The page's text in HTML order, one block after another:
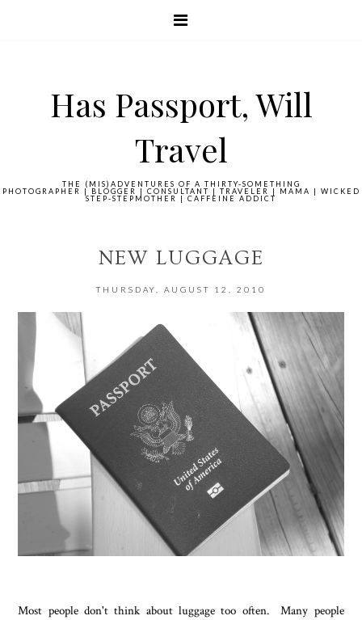
Has Passport, Will
Travel
THE (MIS)ADVENTURES OF A THIRTY-SOMETHING
PHOTOGRAPHER | BLOGGER | CONSULTANT | TRAVELER | MAMA | WICKED
STEP-STEPMOTHER | CAFFEINE ADDICT
NEW LUGGAGE
THURSDAY, AUGUST 12, 2010
Most people don't think about luggage too often. Many people